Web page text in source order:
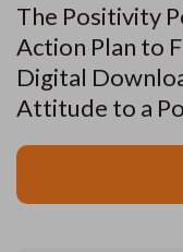
The Positivity
Action Plan to
Digital
Attitude to a